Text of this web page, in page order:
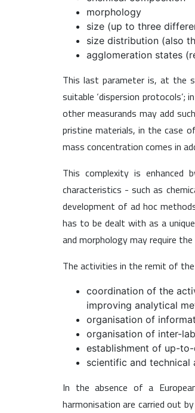
morphology
size (up to three
size distribution (also
agglomeration states
This last parameter is, at the
suitable ‘dispersion
other measurands may add
pristine materials, in the case
mass concentration comes in
This complexity is enhanced
characteristics - such as
development of ad hoc
has to be dealt with as a
and morphology may require
The activities in the remit of the
coordination of the
improving analytical
organisation of
organisation of inter-
establishment of up-
scientific and technical
In the absence of a
harmonisation are carried out